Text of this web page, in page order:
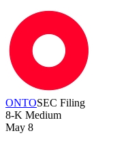
ONTOSEC Filing
8-K Medium
May 8